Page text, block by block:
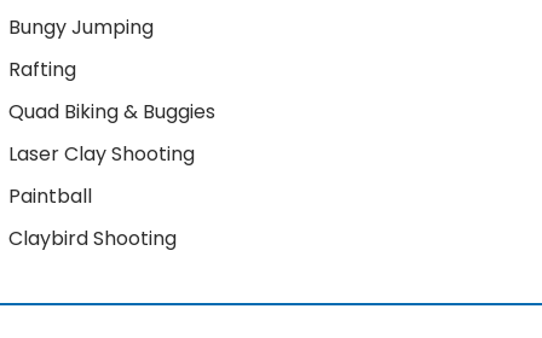
Bungy Jumping
Rafting
Quad Biking & Buggies
Laser Clay Shooting
Paintball
Claybird Shooting